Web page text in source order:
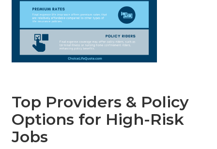
Top Providers & Policy
Options for High-Risk
Jobs